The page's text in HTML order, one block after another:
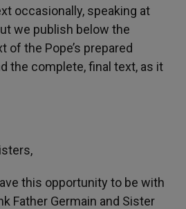
occasionally, speaking at
we publish below the
of the Pope’s prepared
the complete, final text, as it
this opportunity to be with
Father Germain and Sister